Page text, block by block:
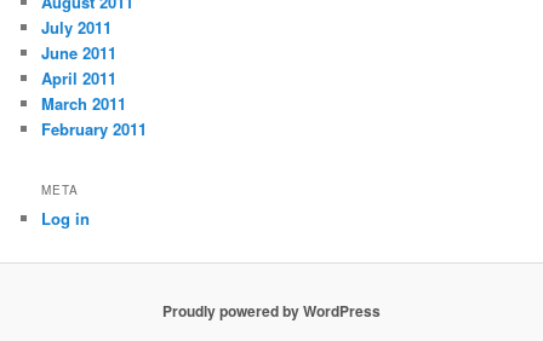
July 2011
June 2011
April 2011
March 2011
February 2011
META
Log in
Proudly powered by WordPress